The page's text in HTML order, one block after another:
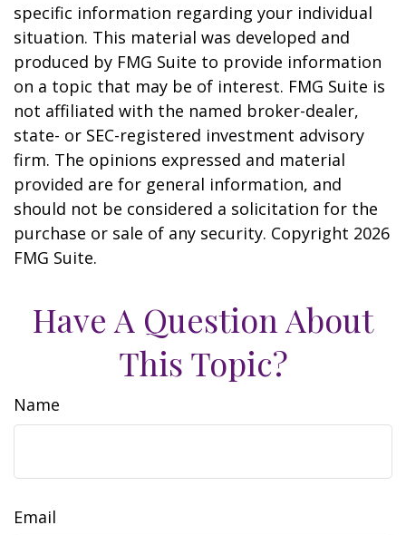
specific information regarding your individual
situation. This material was developed and
produced by FMG Suite to provide information
on a topic that may be of interest. FMG Suite is
not affiliated with the named broker-dealer,
state- or SEC-registered investment advisory
firm. The opinions expressed and material
provided are for general information, and
should not be considered a solicitation for the
purchase or sale of any security. Copyright 2026
FMG Suite.
Have A Question About
This Topic?
Name
Email